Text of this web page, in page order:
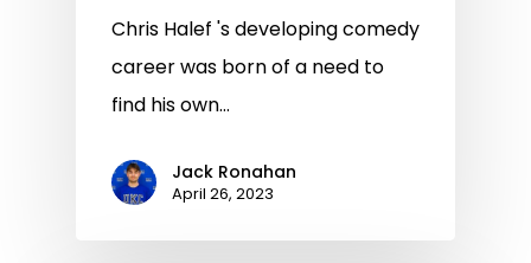
Chris Halef 's developing comedy
career was born of a need to
find his own…
Jack Ronahan
April 26, 2023